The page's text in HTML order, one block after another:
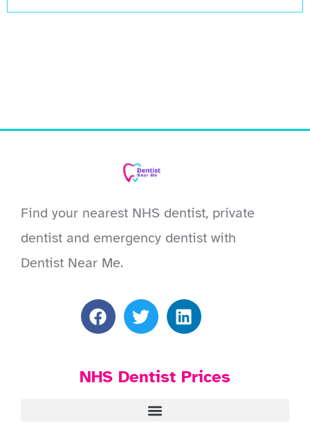
Find your nearest NHS dentist, private
dentist and emergency dentist with
Dentist Near Me.
NHS Dentist Prices